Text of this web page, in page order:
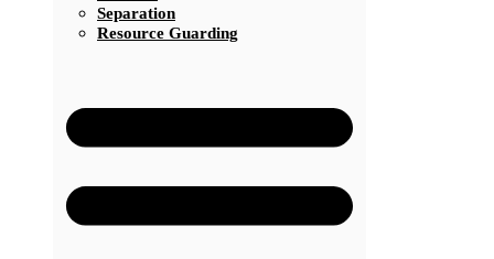
Separation
Resource Guarding